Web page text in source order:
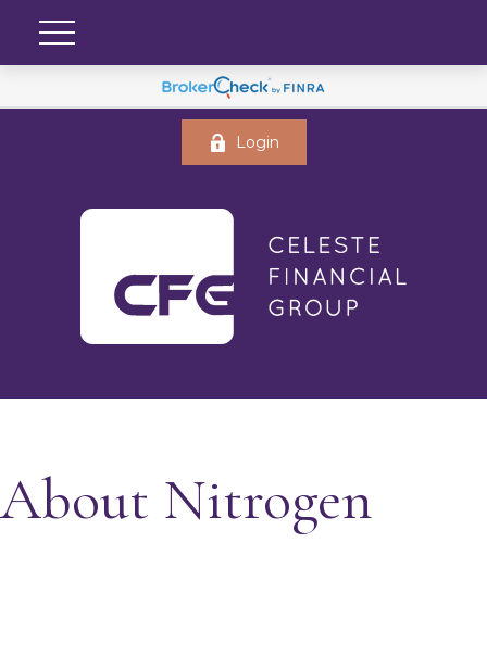
Login
About Nitrogen